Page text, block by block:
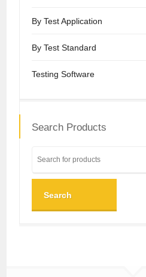
By Test Application
By Test Standard
Testing Software
Search Products
Search